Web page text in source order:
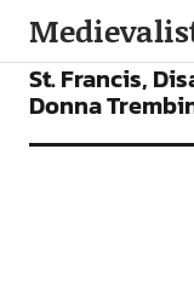
FEATURES PODCAST
St. Francis,
Donna